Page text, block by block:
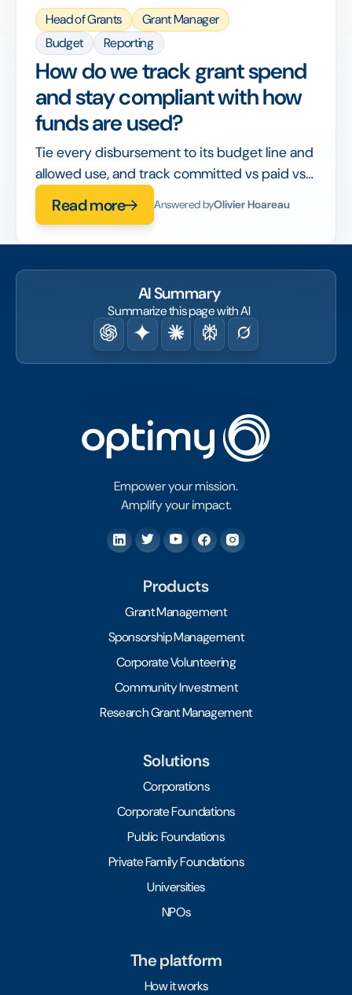
Head of Grants
Grant Manager
Budget
Reporting
How do we track grant spend
and stay compliant with how
funds are used?
Tie every disbursement to its budget line and
allowed use, and track committed vs paid vs
spent in real time, so compliance is built into
the workflow rather than checked after the
Read more Answered byOlivier Hoareau
AI Summary
Summarize this page with AI
Empower your mission.
Amplify your impact.
Products
Grant Management
Sponsorship Management
Corporate Volunteering
Community Investment
Research Grant Management
Solutions
Corporations
Corporate Foundations
Public Foundations
Private Family Foundations
Universities
NPOs
The platform
How it works